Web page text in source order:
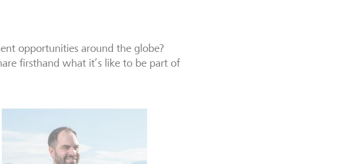
opportunities around the globe?
firsthand what it’s like to be part of